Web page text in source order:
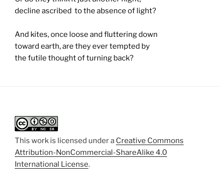
decline ascribed to the absence of light?
And kites, once loose and fluttering down
toward earth, are they ever tempted by
the futile thought of turning back?
This work is licensed under a Creative Commons
Attribution-NonCommercial-ShareAlike 4.0
International License.